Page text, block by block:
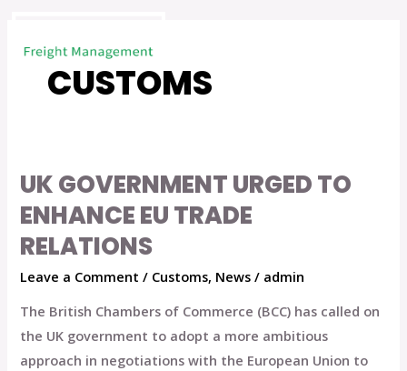
contentCUSTOMS
UK GOVERNMENT URGED TO
ENHANCE EU TRADE
RELATIONS
Leave a Comment / Customs, News / admin
The British Chambers of Commerce (BCC) has called on
the UK government to adopt a more ambitious
approach in negotiations with the European Union to
UK
Government
Urged
to
Enhance
EU
Trade
Relations